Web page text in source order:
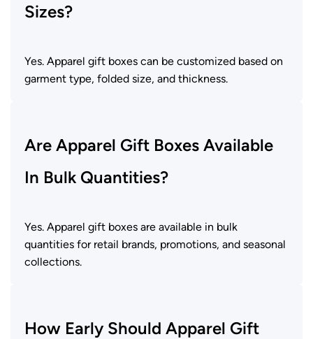
Sizes?
Yes. Apparel gift boxes can be customized based on
garment type, folded size, and thickness.
Are Apparel Gift Boxes Available
In Bulk Quantities?
Yes. Apparel gift boxes are available in bulk
quantities for retail brands, promotions, and seasonal
collections.
How Early Should Apparel Gift